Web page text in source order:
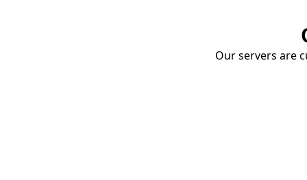
Our servers are